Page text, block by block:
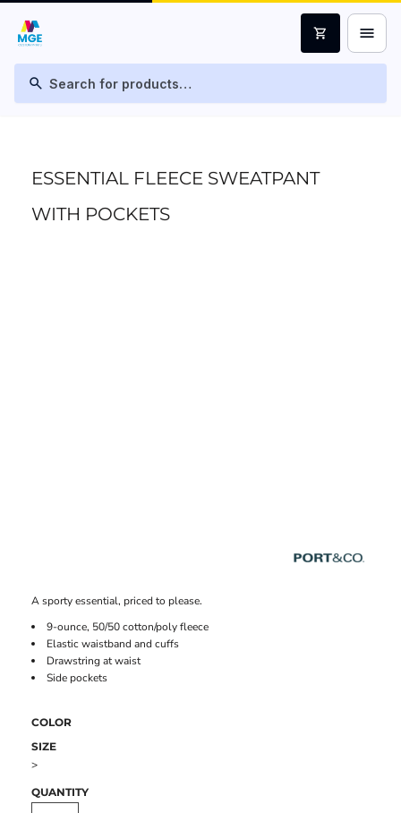
search
shopping_cart menu
ESSENTIAL FLEECE SWEATPANT
WITH POCKETS
A sporty essential, priced to please.
9-ounce, 50/50 cotton/poly fleece
Elastic waistband and cuffs
Drawstring at waist
Side pockets
COLOR
SIZE
>
QUANTITY